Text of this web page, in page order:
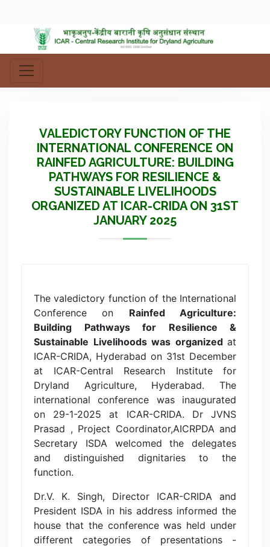
VALEDICTORY FUNCTION OF THE
INTERNATIONAL CONFERENCE ON
RAINFED AGRICULTURE: BUILDING
PATHWAYS FOR RESILIENCE &
SUSTAINABLE LIVELIHOODS
ORGANIZED AT ICAR-CRIDA ON 31ST
JANUARY 2025
The valedictory function of the International
Conference on Rainfed Agriculture:
Building Pathways for Resilience &
Sustainable Livelihoods was organized at
ICAR-CRIDA, Hyderabad on 31st December
at ICAR-Central Research Institute for
Dryland Agriculture, Hyderabad. The
international conference was inaugurated
on 29-1-2025 at ICAR-CRIDA. Dr JVNS
Prasad , Project Coordinator,AICRPDA and
Secretary ISDA welcomed the delegates
and distinguished dignitaries to the
function.
Dr.V. K. Singh, Director ICAR-CRIDA and
President ISDA in his address informed the
house that the conference was held under
different categories of presentations -